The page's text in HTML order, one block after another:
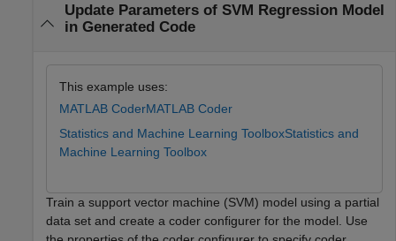
Update Parameters of SVM Regression Model
in Generated Code
This example uses:
MATLAB CoderMATLAB Coder
Statistics and Machine Learning ToolboxStatistics and
Machine Learning Toolbox
Train a support vector machine (SVM) model using a partial
data set and create a coder configurer for the model. Use